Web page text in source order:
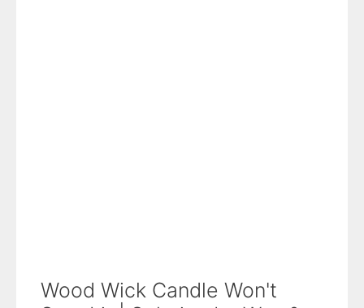
Wood Wick Candle Won't